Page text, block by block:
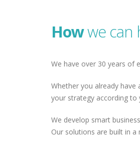
Howwe can
We have over 30 years of
Whether you already
your strategy according to
We develop smart
Our solutions are built in